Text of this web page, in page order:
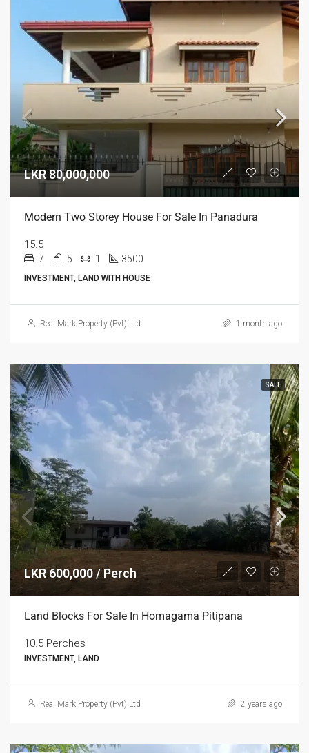
LKR 80,000,000
Modern Two Storey House For Sale In Panadura
15.5
7 5 1 3500
INVESTMENT, LAND WITH HOUSE
Real Mark Property (Pvt) Ltd 1 month ago
SALE
LKR 600,000 / Perch
Land Blocks For Sale In Homagama Pitipana
10.5 Perches
INVESTMENT, LAND
Real Mark Property (Pvt) Ltd 2 years ago